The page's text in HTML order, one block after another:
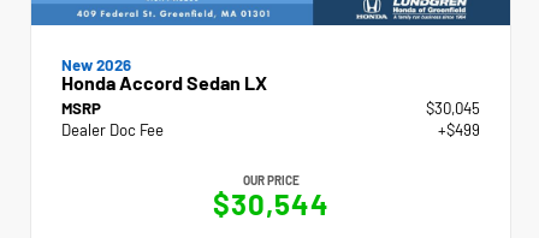
New 2026
Honda Accord Sedan LX
MSRP
$30,045
Dealer Doc Fee
+$499
OUR PRICE
$30,544